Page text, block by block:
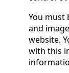
You must
and
website.
with this